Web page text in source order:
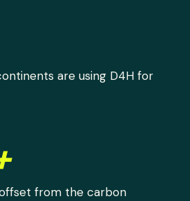
are using D4H for
from the carbon